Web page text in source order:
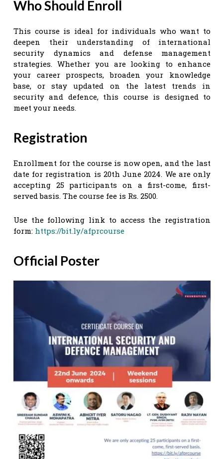
Who Should Enroll
This course is ideal for individuals who want to
deepen their understanding of international
security dynamics and defense management
strategies. Whether you are looking to enhance
your career prospects, broaden your knowledge
base, or stay updated on the latest trends in
security and defence, this course is designed to
meet your needs.
Registration
Enrollment for the course is now open, and the last
date for registration is 20th June 2024. We are only
accepting 25 participants on a first-come, first-
served basis. The course fee is Rs. 2500.
Use the following link to access the registration
form: https://bit.ly/afprcourse
Official Poster